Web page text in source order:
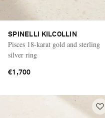
SPINELLI KILCOLLIN
Pisces 18-karat gold and sterling
silver ring
€1,700